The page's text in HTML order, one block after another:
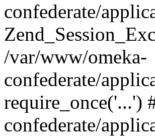
confederate/
/var/www/omeka-
confederate/
require_once('...')
confederate/